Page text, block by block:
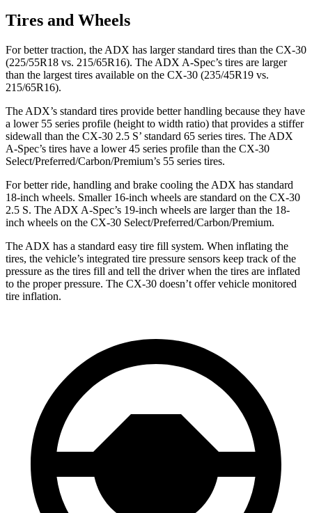
Tires and Wheels
For better traction, the ADX has larger standard tires than the CX-30
(225/55R18 vs. 215/65R16). The ADX A-Spec’s tires are larger
than the largest tires available on the CX-30 (235/45R19 vs.
215/65R16).
The ADX’s standard tires provide better handling because they have
a lower 55 series profile (height to width ratio) that provides a stiffer
sidewall than the CX-30 2.5 S’ standard 65 series tires. The ADX
A-Spec’s tires have a lower 45 series profile than the CX-30
Select/Preferred/Carbon/Premium’s 55 series tires.
For better ride, handling and brake cooling the ADX has standard
18-inch wheels. Smaller 16-inch wheels are standard on the CX-30
2.5 S. The ADX A-Spec’s 19-inch wheels are larger than the 18-
inch wheels on the CX-30 Select/Preferred/Carbon/Premium.
The ADX has a standard easy tire fill system. When inflating the
tires, the vehicle’s integrated tire pressure sensors keep track of the
pressure as the tires fill and tell the driver when the tires are inflated
to the proper pressure. The CX-30 doesn’t offer vehicle monitored
tire inflation.